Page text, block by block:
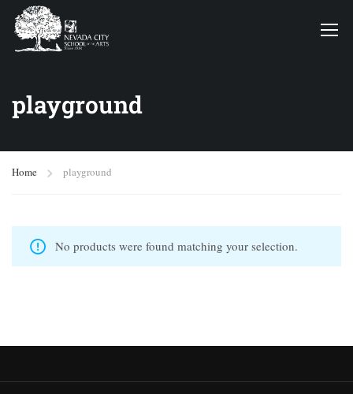
playground
Home playground
No products were found matching your selection.